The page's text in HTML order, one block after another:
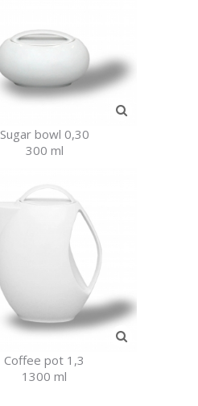
Sugar bowl 0,30
300 ml
Coffee pot 1,3
1300 ml